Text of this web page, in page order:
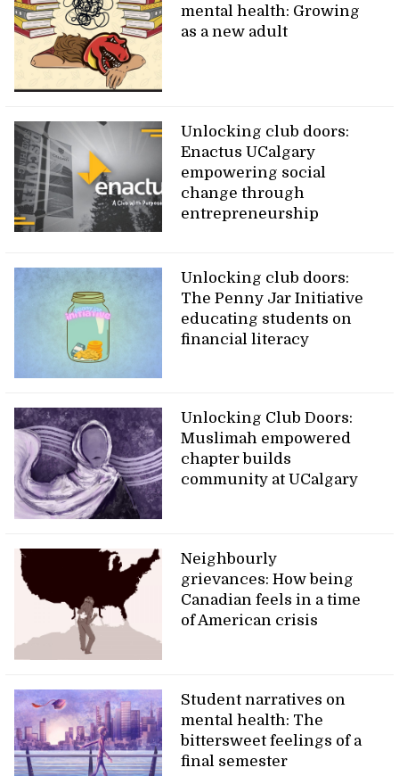
mental health: Growing
as a new adult
Unlocking club doors:
Enactus UCalgary
empowering social
change through
entrepreneurship
Unlocking club doors:
The Penny Jar Initiative
educating students on
financial literacy
Unlocking Club Doors:
Muslimah empowered
chapter builds
community at UCalgary
Neighbourly
grievances: How being
Canadian feels in a time
of American crisis
Student narratives on
mental health: The
bittersweet feelings of a
final semester